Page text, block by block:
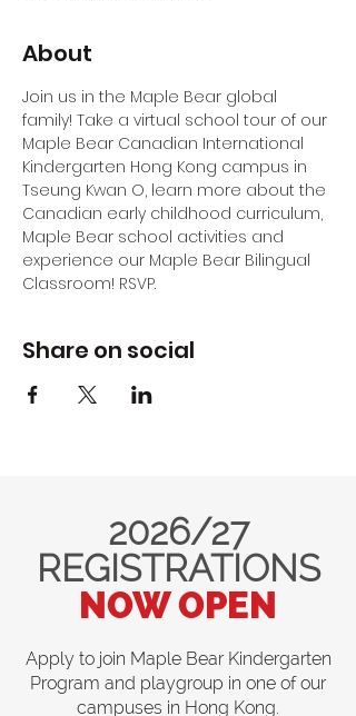
About
Join us in the Maple Bear global
family! Take a virtual school tour of our
Maple Bear Canadian International
Kindergarten Hong Kong campus in
Tseung Kwan O, learn more about the
Canadian early childhood curriculum,
Maple Bear school activities and
experience our Maple Bear Bilingual
Classroom! RSVP.
Share on social
2026/27
REGISTRATIONS
NOW OPEN
Apply to join Maple Bear Kindergarten
Program and playgroup in one of our
campuses in Hong Kong.